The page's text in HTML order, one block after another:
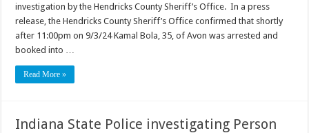
investigation by the Hendricks County Sheriff’s Office. In a press
release, the Hendricks County Sheriff’s Office confirmed that shortly
after 11:00pm on 9/3/24 Kamal Bola, 35, of Avon was arrested and
booked into …
Read More »
Indiana State Police investigating Person